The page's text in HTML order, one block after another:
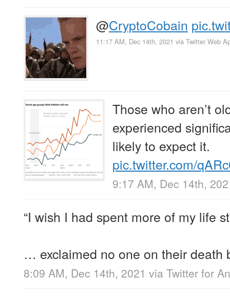
@CryptoCobain
11:17 AM, Dec 14th, 2021 via Twitter Web
Those who aren’t
experienced
likely to expect it.
pic.twitter.com/
9:17 AM, Dec 14th,
“I wish I had spent more of my life
… exclaimed no one on their death
8:09 AM, Dec 14th, 2021 via Twitter for